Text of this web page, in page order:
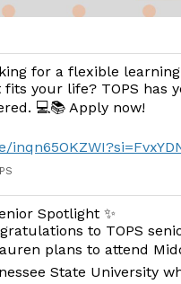
for a flexible
fits your life? TOPS has
💻📚 Apply now!
Spotlight ✨
to TOPS
plans to attend
State University